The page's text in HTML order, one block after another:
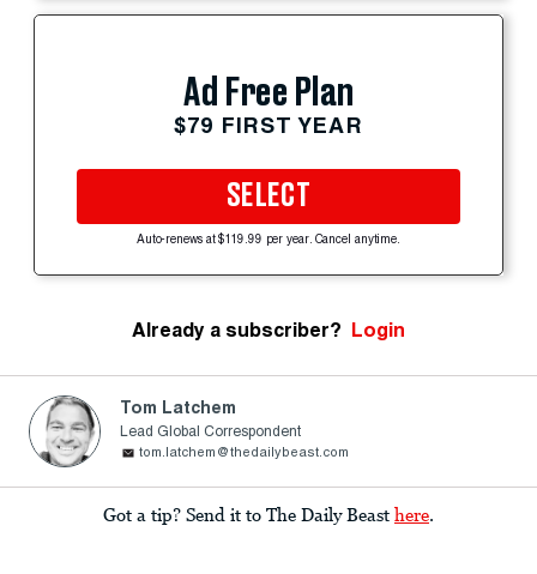
Ad Free Plan
$79 FIRST YEAR
SELECT
Auto-renews at $119.99 per year. Cancel anytime.
Already a subscriber? Login
Tom Latchem
Lead Global Correspondent
tom.latchem@thedailybeast.com
Got a tip? Send it to The Daily Beast here.